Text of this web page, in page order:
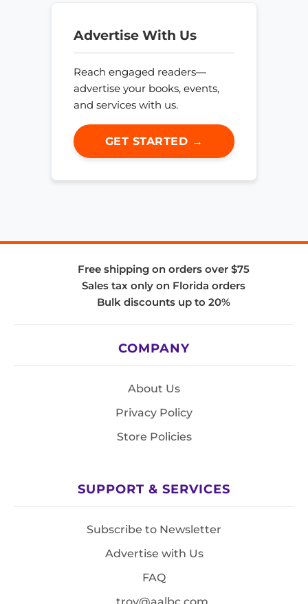
Advertise With Us
Reach engaged readers—
advertise your books, events,
and services with us.
GET STARTED →
Free shipping on orders over $75
Sales tax only on Florida orders
Bulk discounts up to 20%
COMPANY
About Us
Privacy Policy
Store Policies
SUPPORT & SERVICES
Subscribe to Newsletter
Advertise with Us
FAQ